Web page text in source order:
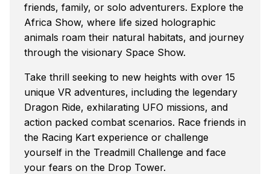
friends, family, or solo adventurers. Explore the
Africa Show, where life sized holographic
animals roam their natural habitats, and journey
through the visionary Space Show.
Take thrill seeking to new heights with over 15
unique VR adventures, including the legendary
Dragon Ride, exhilarating UFO missions, and
action packed combat scenarios. Race friends in
the Racing Kart experience or challenge
yourself in the Treadmill Challenge and face
your fears on the Drop Tower.